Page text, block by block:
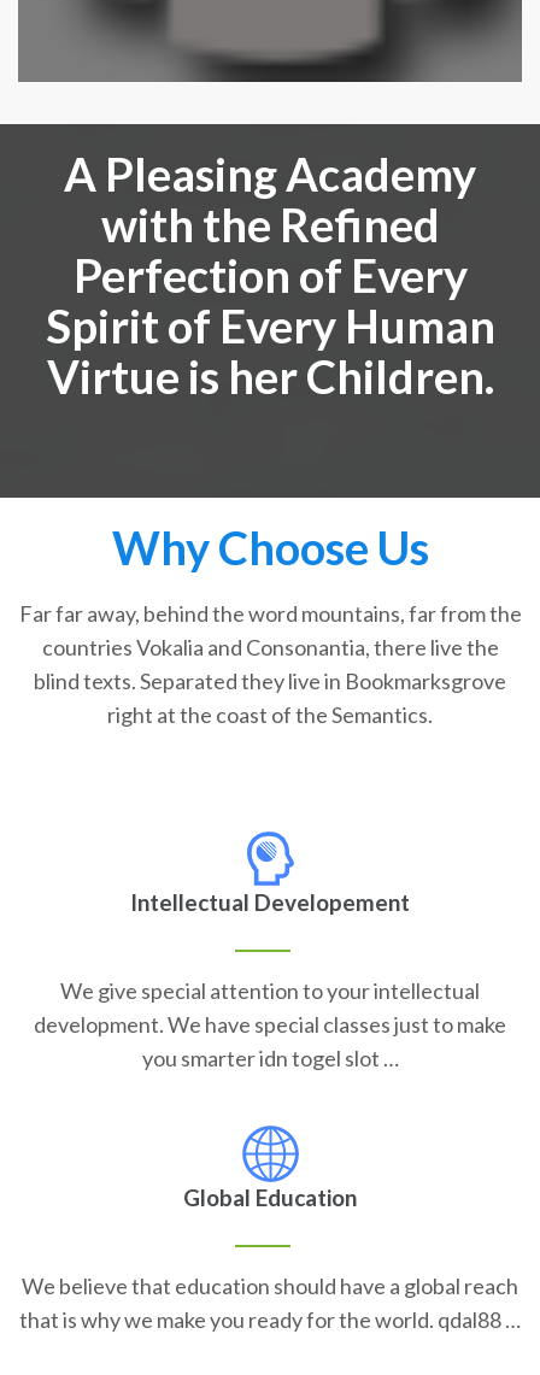
A Pleasing Academy
with the Refined
Perfection of Every
Spirit of Every Human
Virtue is her Children.
Why Choose Us
Far far away, behind the word mountains, far from the
countries Vokalia and Consonantia, there live the
blind texts. Separated they live in Bookmarksgrove
right at the coast of the Semantics.
Intellectual Developement
We give special attention to your intellectual
development. We have special classes just to make
you smarter idn togel slot …
Global Education
We believe that education should have a global reach
that is why we make you ready for the world. qdal88 …